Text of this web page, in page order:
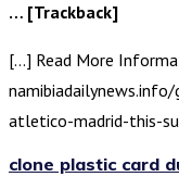
… [Trackback]
[…] Read More
atletico-madrid-this-
clone plastic card